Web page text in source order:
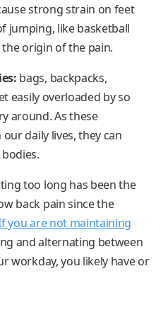
strong strain on feet
jumping, like basketball
the origin of the pain.
bags, backpacks,
easily overloaded by so
around. As these
daily lives, they can
too long has been the
back pain since the
you are not maintaining
and alternating between
workday, you likely have or